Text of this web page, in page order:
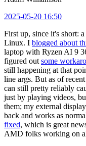
2025-05-20 16:50
First up, since it's short:
Linux. I blogged about
laptop with Ryzen AI 9
figured out some
still happening at that
line args. But as of
can still pretty reliably
just by playing videos,
them; my external
back and works as
fixed, which is great
AMD folks working on